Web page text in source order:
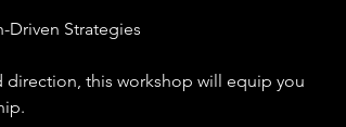
Driven Strategies
direction, this workshop will equip you